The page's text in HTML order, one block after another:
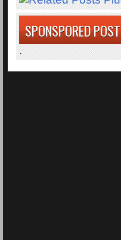
SPONSPORED POST
.